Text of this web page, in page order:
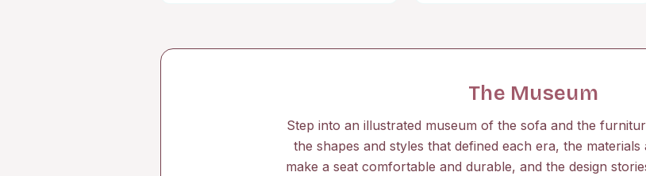
The Museum
Step into an illustrated museum of the sofa and the
the shapes and styles that defined each era, the
make a seat comfortable and durable, and the design